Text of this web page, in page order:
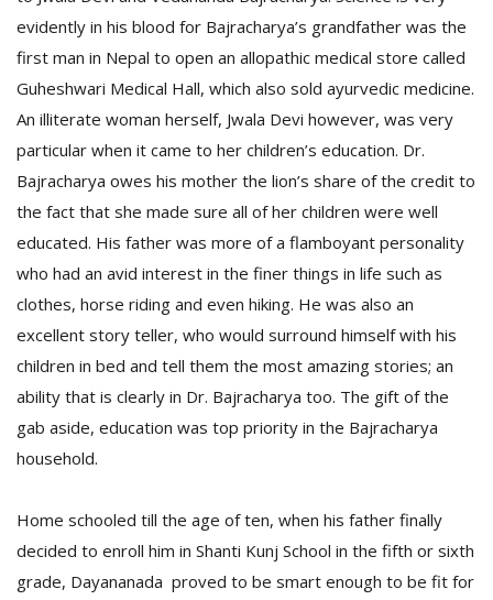
evidently in his blood for Bajracharya’s grandfather was the
first man in Nepal to open an allopathic medical store called
Guheshwari Medical Hall, which also sold ayurvedic medicine.
An illiterate woman herself, Jwala Devi however, was very
particular when it came to her children’s education. Dr.
Bajracharya owes his mother the lion’s share of the credit to
the fact that she made sure all of her children were well
educated. His father was more of a flamboyant personality
who had an avid interest in the finer things in life such as
clothes, horse riding and even hiking. He was also an
excellent story teller, who would surround himself with his
children in bed and tell them the most amazing stories; an
ability that is clearly in Dr. Bajracharya too. The gift of the
gab aside, education was top priority in the Bajracharya
household.
Home schooled till the age of ten, when his father finally
decided to enroll him in Shanti Kunj School in the fifth or sixth
grade, Dayananada proved to be smart enough to be fit for